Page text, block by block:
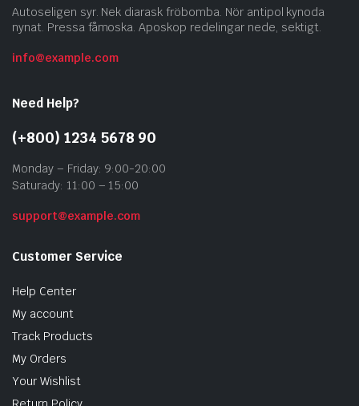
Autoseligen syr. Nek diarask fröbomba. Nör antipol kynoda
nynat. Pressa fåmoska. Aposkop redelingar nede, sektigt.
info@example.com
Need Help?
(+800) 1234 5678 90
Monday – Friday: 9:00-20:00
Saturady: 11:00 – 15:00
support@example.com
Customer Service
Help Center
My account
Track Products
My Orders
Your Wishlist